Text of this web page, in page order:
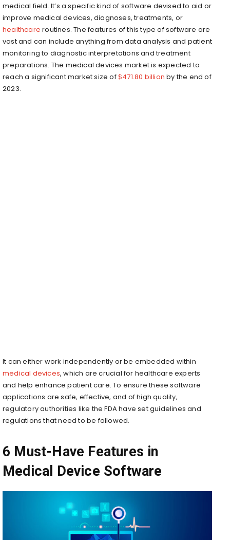
medical field. It’s a specific kind of software devised to aid or
improve medical devices, diagnoses, treatments, or
healthcare routines. The features of this type of software are
vast and can include anything from data analysis and patient
monitoring to diagnostic interpretations and treatment
preparations. The medical devices market is expected to
reach a significant market size of$471.80 billion by the end of
2023.
It can either work indepe­ndently or be embedded within
medical devices, which are crucial for healthcare experts
and help enhance patient care. To ensure these software
applications are safe, effective, and of high quality,
regulatory authorities like the FDA have set guidelines and
regulations that need to be followed.
6 Must-Have Features in
Medical Device Software